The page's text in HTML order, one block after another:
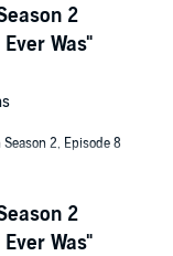
with
biology
2
Was"
2, Episode 8
Watch on the
2
Was"